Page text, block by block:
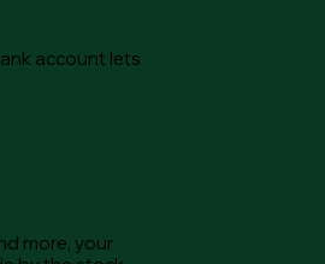
account lets
more, your